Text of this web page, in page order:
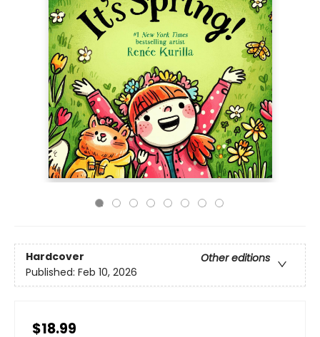
Hardcover
Other editions
Published: Feb 10, 2026
$18.99